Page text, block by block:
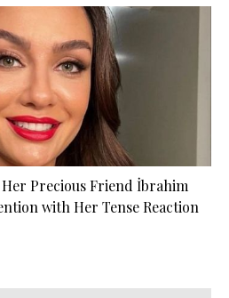
Precious Friend İbrahim
with Her Tense Reaction